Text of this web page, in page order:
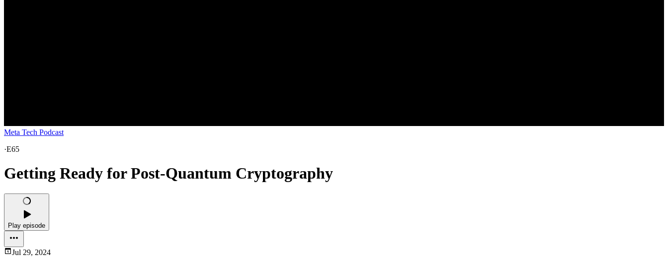
Meta Tech Podcast
·E65
Getting Ready for Post-Quantum Cryptography
Play episode
Jul 29, 2024